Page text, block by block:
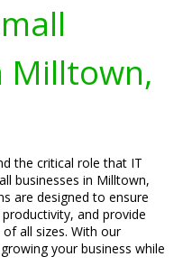
Milltown,
the critical role that IT
businesses in Milltown,
are designed to ensure
and provide
all sizes. With our
your business while